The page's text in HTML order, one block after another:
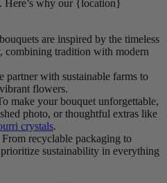
Here’s why our {location}
are inspired by the timeless
combining tradition with modern
partner with sustainable farms to
flowers.
make your bouquet unforgettable,
photo, or thoughtful extras like
crystals.
From recyclable packaging to
sustainability in everything